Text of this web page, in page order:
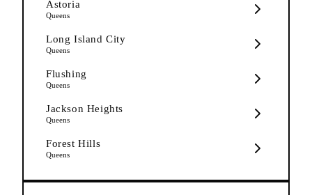
Astoria
Queens
Long Island City
Queens
Flushing
Queens
Jackson Heights
Queens
Forest Hills
Queens